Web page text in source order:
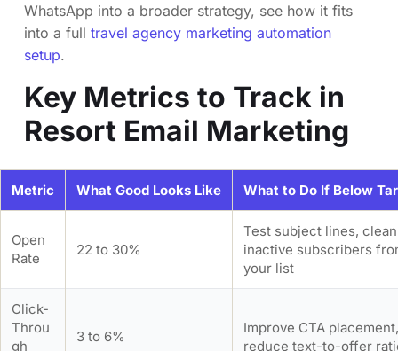
WhatsApp into a broader strategy, see how it fits
into a full travel agency marketing automation
setup.
Key Metrics to Track in
Resort Email Marketing
Metric What Good Looks Like What to Do If Below
Open
Rate
22 to 30%
Test subject lines, clean
inactive subscribers
your list
Click-
Throu
gh
3 to 6%
Improve CTA placement,
reduce text-to-offer